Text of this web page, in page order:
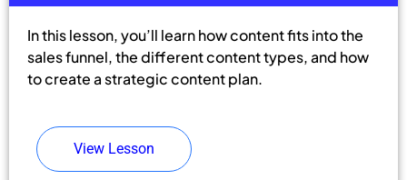
In this lesson, you’ll learn how content fits into the
sales funnel, the different content types, and how
to create a strategic content plan.
View Lesson